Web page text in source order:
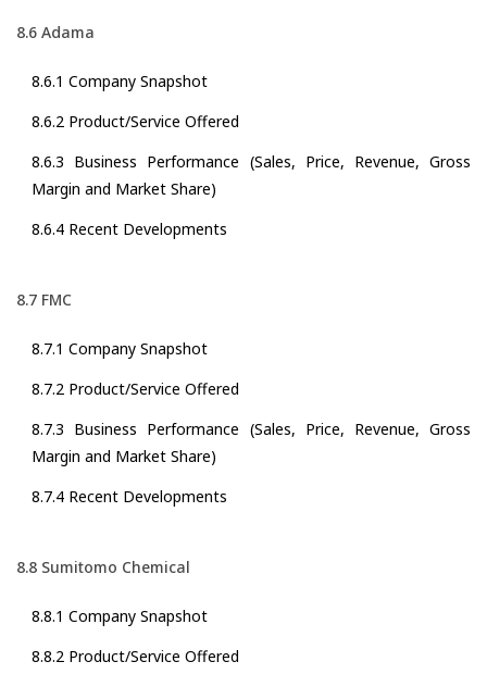
8.6 Adama
8.6.1 Company Snapshot
8.6.2 Product/Service Offered
8.6.3 Business Performance (Sales, Price, Revenue, Gross
Margin and Market Share)
8.6.4 Recent Developments
8.7 FMC
8.7.1 Company Snapshot
8.7.2 Product/Service Offered
8.7.3 Business Performance (Sales, Price, Revenue, Gross
Margin and Market Share)
8.7.4 Recent Developments
8.8 Sumitomo Chemical
8.8.1 Company Snapshot
8.8.2 Product/Service Offered